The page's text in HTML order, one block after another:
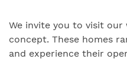
We invite you to visit
concept. These homes
and experience their